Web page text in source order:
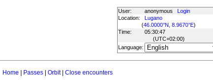
User: anonymous
Login
Location:
Lugano
(46.0000°N, 8.9670°E)
Time:
05:30:47
(UTC+02:00)
Language:
Home Passes| Orbit| Close encounters